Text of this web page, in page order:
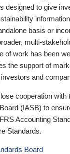
designed to give
basis or
multi-
of work has been
the support of
and
cooperation with
(IASB) to
Accounting
Standards.
Board